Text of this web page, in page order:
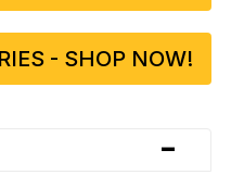
- SHOP NOW!
-